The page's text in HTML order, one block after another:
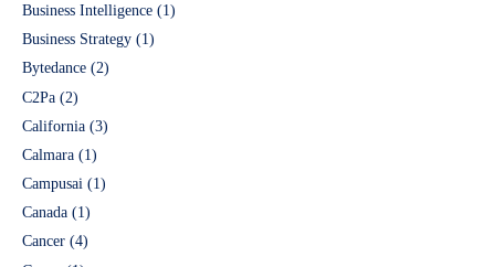
Business Intelligence (1)
Business Strategy (1)
Bytedance (2)
C2Pa (2)
California (3)
Calmara (1)
Campusai (1)
Canada (1)
Cancer (4)